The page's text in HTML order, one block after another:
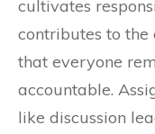
cultivates
contributes to the
that everyone
accountable.
like discussion